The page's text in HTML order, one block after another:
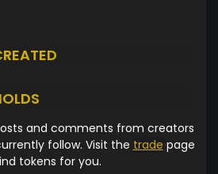
and comments from creators
follow. Visit the trade page
tokens for you.